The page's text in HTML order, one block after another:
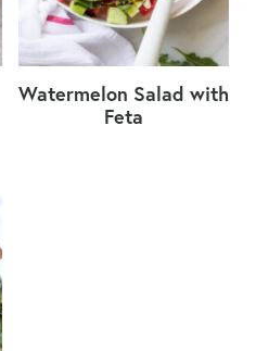
Watermelon Salad with
Feta